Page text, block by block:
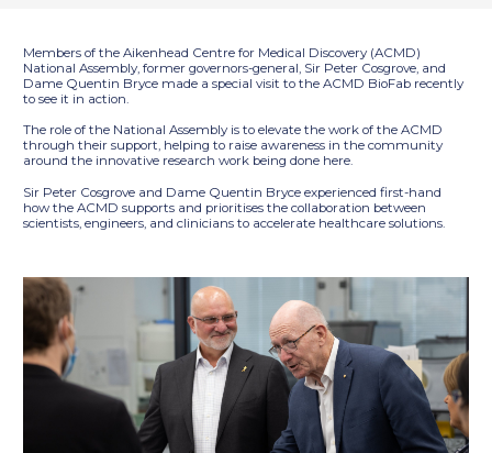
Members of the Aikenhead Centre for Medical Discovery (ACMD)
National Assembly, former governors-general, Sir Peter Cosgrove, and
Dame Quentin Bryce made a special visit to the ACMD BioFab recently
to see it in action.
The role of the National Assembly is to elevate the work of the ACMD
through their support, helping to raise awareness in the community
around the innovative research work being done here.
Sir Peter Cosgrove and Dame Quentin Bryce experienced first-hand
how the ACMD supports and prioritises the collaboration between
scientists, engineers, and clinicians to accelerate healthcare solutions.